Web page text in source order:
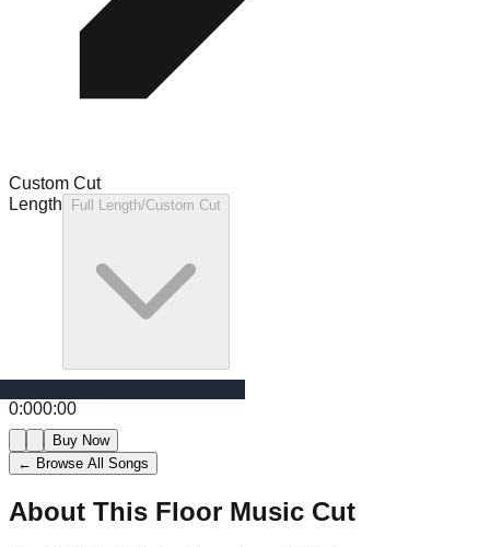
Custom Cut
Length
Full Length/Custom Cut
0:000:00
Buy Now
← Browse All Songs
About This Floor Music Cut